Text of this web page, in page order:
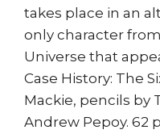
takes place in an
only character
Universe that
Case History: The
Mackie, pencils by
Andrew Pepoy. 62